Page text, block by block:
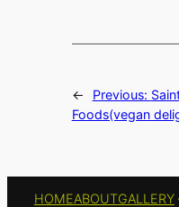
← Previous:
Foods(vegan
HOMEABOUTGALLERY